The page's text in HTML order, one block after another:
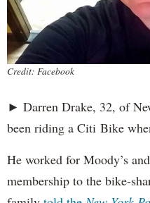
Credit: Facebook
► Darren Drake, 32, of
been riding a Citi Bike
He worked for Moody’s
membership to the bike-